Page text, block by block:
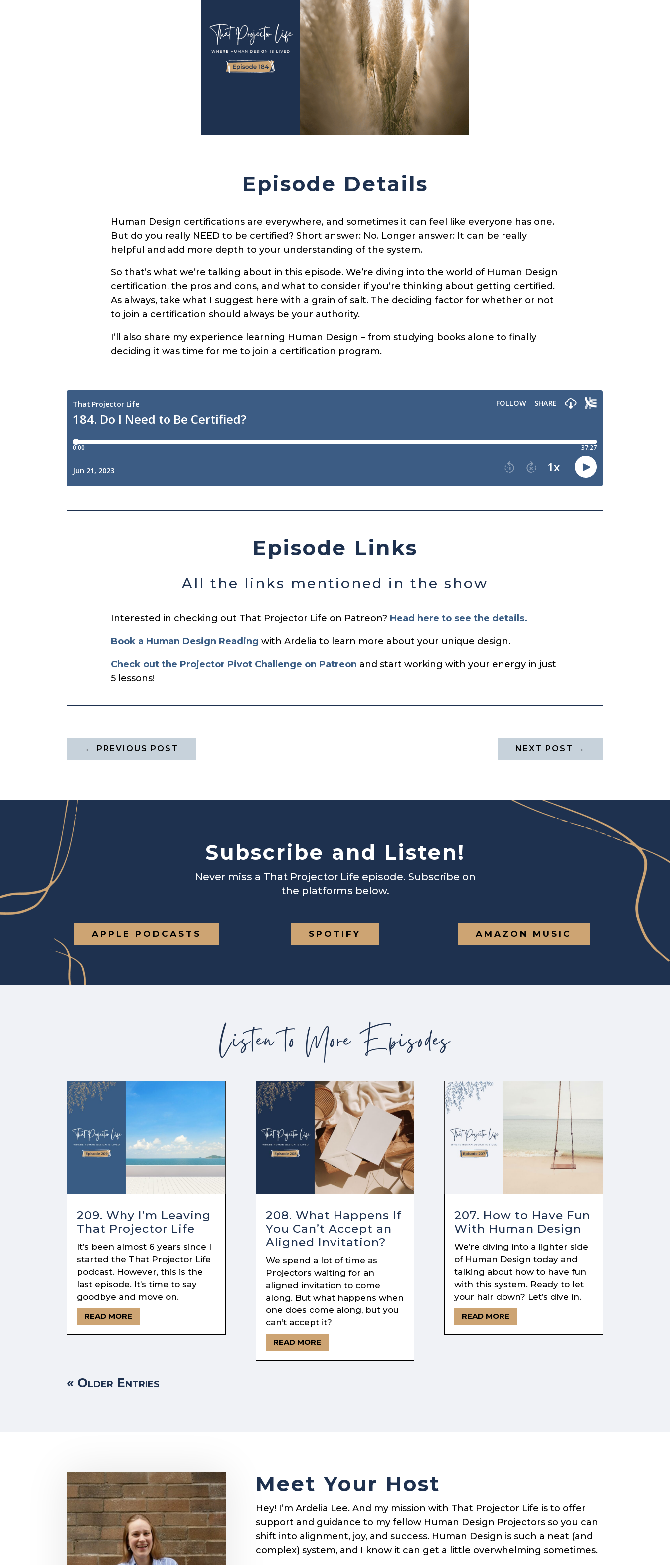
Episode Details
Human Design certifications are everywhere, and sometimes it can feel like everyone has one.
But do you really NEED to be certified? Short answer: No. Longer answer: It can be really
helpful and add more depth to your understanding of the system.
So that’s what we’re talking about in this episode. We’re diving into the world of Human Design
certification, the pros and cons, and what to consider if you’re thinking about getting certified.
As always, take what I suggest here with a grain of salt. The deciding factor for whether or not
to join a certification should always be your authority.
I’ll also share my experience learning Human Design – from studying books alone to finally
deciding it was time for me to join a certification program.
Episode Links
All the links mentioned in the show
Interested in checking out That Projector Life on Patreon? Head here to see the details.
Book a Human Design Reading with Ardelia to learn more about your unique design.
Check out the Projector Pivot Challenge on Patreon and start working with your energy in just
5 lessons!
← PREVIOUS POST NEXT POST →
Subscribe and Listen!
Never miss a That Projector Life episode. Subscribe on
the platforms below.
APPLE PODCASTS SPOTIFY AMAZON MUSIC
Listen to More Episodes
209. Why I’m Leaving
That Projector Life
It’s been almost 6 years since I
started the That Projector Life
podcast. However, this is the
last episode. It’s time to say
goodbye and move on.
READ MORE
208. What Happens If
You Can’t Accept an
Aligned Invitation?
We spend a lot of time as
Projectors waiting for an
aligned invitation to come
along. But what happens when
one does come along, but you
can’t accept it?
READ MORE
207. How to Have Fun
With Human Design
We’re diving into a lighter side
of Human Design today and
talking about how to have fun
with this system. Ready to let
your hair down? Let’s dive in.
READ MORE
« Older Entries
Meet Your Host
Hey! I’m Ardelia Lee. And my mission with That Projector Life is to offer
support and guidance to my fellow Human Design Projectors so you can
shift into alignment, joy, and success. Human Design is such a neat (and
complex) system, and I know it can get a little overwhelming sometimes.